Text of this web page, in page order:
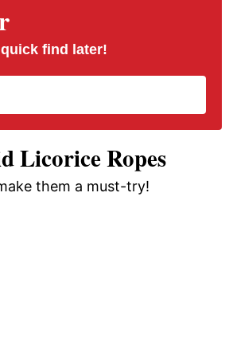
find later!
Licorice Ropes
them a must-try!